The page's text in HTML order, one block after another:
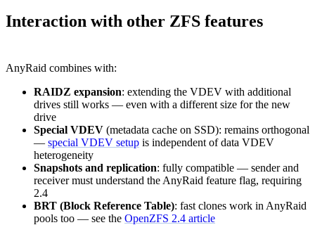
Interaction with other ZFS features
AnyRaid combines with:
RAIDZ expansion: extending the VDEV with additional
drives still works — even with a different size for the new
drive
Special VDEV (metadata cache on SSD): remains orthogonal
— special VDEV setup is independent of data VDEV
heterogeneity
Snapshots and replication: fully compatible — sender and
receiver must understand the AnyRaid feature flag, requiring
2.4
BRT (Block Reference Table): fast clones work in AnyRaid
pools too — see the OpenZFS 2.4 article